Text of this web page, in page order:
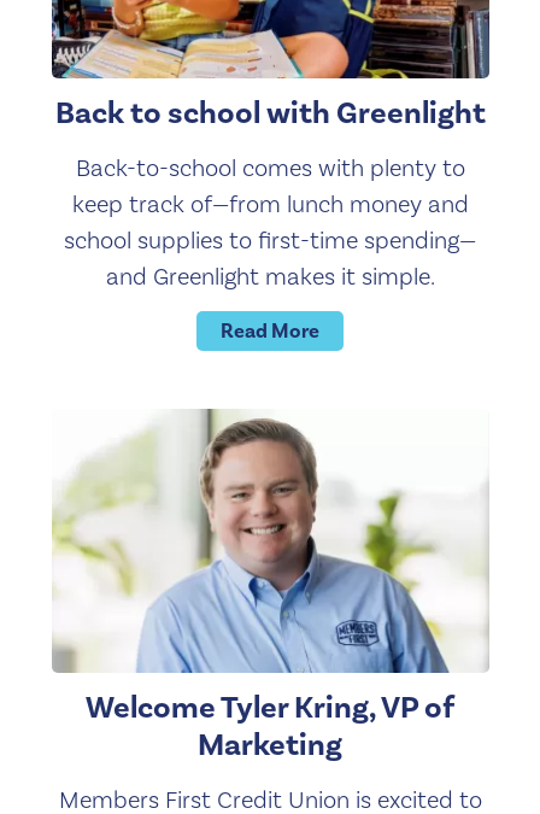
Back to school with Greenlight
Back-to-school comes with plenty to
keep track of—from lunch money and
school supplies to first-time spending—
and Greenlight makes it simple.
Read More
Welcome Tyler Kring, VP of
Marketing
Members First Credit Union is excited to